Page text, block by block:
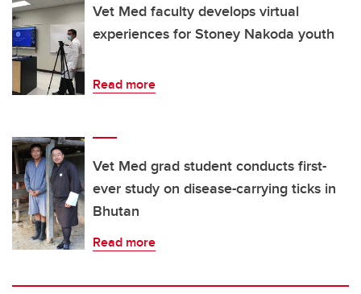
Vet Med faculty develops virtual
experiences for Stoney Nakoda youth
Read more
Vet Med grad student conducts first-
ever study on disease-carrying ticks in
Bhutan
Read more